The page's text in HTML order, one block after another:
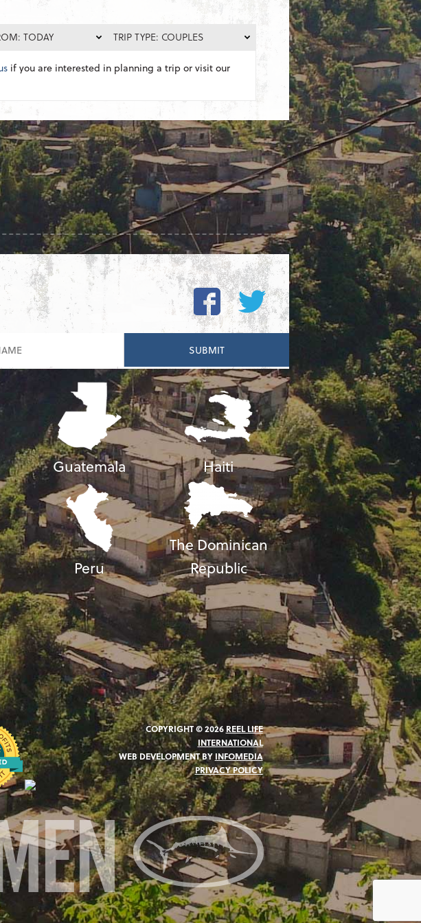
TODAY TRIP TYPE: COUPLES
if you are interested in planning a trip or visit our
Guatemala Haiti
Peru
The Dominican
Republic
COPYRIGHT © 2026 REEL LIFE
INTERNATIONAL
WEB DEVELOPMENT BY INFOMEDIA
PRIVACY POLICY